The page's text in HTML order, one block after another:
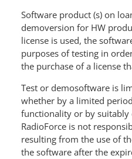
Software product (s) on
demoversion for HW
license is used, the
purposes of testing in
the purchase of a license
Test or demosoftware is
whether by a limited
functionality or by suitably
RadioForce is not
resulting from the use of
the software after the